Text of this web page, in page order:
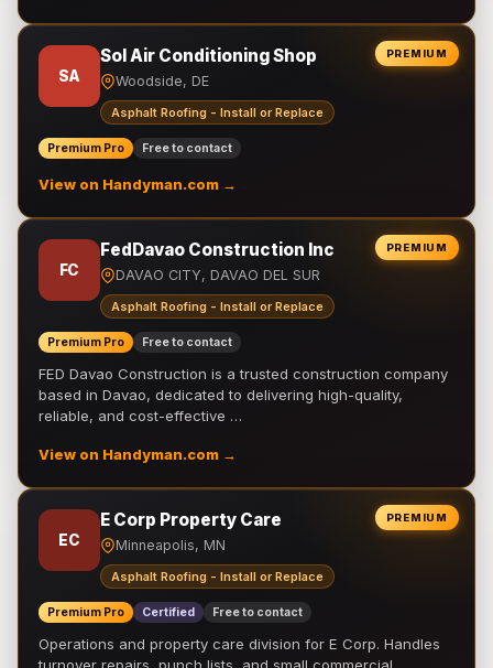
PREMIUM
SA
Sol Air Conditioning Shop
Woodside, DE
Asphalt Roofing - Install or Replace
Premium Pro Free to contact
View on Handyman.com →
PREMIUM
FC
FedDavao Construction Inc
DAVAO CITY, DAVAO DEL SUR
Asphalt Roofing - Install or Replace
Premium Pro Free to contact
FED Davao Construction is a trusted construction company
based in Davao, dedicated to delivering high-quality,
reliable, and cost-effective …
View on Handyman.com →
PREMIUM
EC
E Corp Property Care
Minneapolis, MN
Asphalt Roofing - Install or Replace
Premium Pro Certified Free to contact
Operations and property care division for E Corp. Handles